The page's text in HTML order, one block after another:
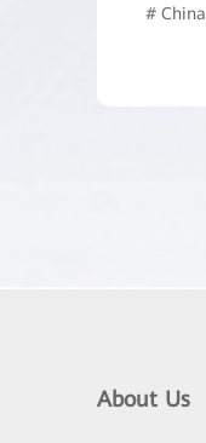
# China
About Us